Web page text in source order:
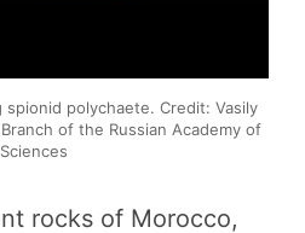
polychaete. Credit: Vasily
of the Russian Academy of
Sciences
rocks of Morocco,